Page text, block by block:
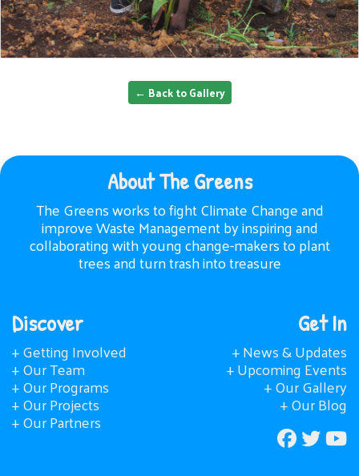
← Back to Gallery
About The Greens
The Greens works to fight Climate Change and
improve Waste Management by inspiring and
collaborating with young change-makers to plant
trees and turn trash into treasure
Discover
+ Getting Involved
+ Our Team
+ Our Programs
+ Our Projects
+ Our Partners
Get In
+ News & Updates
+ Upcoming Events
+ Our Gallery
+ Our Blog